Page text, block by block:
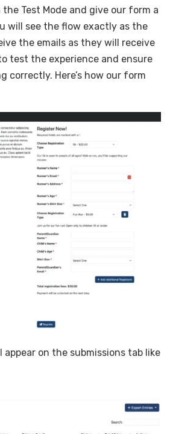
the Test Mode and give our form a
will see the flow exactly as the
the emails as they will receive
test the experience and ensure
correctly. Here’s how our form
on the submissions tab like